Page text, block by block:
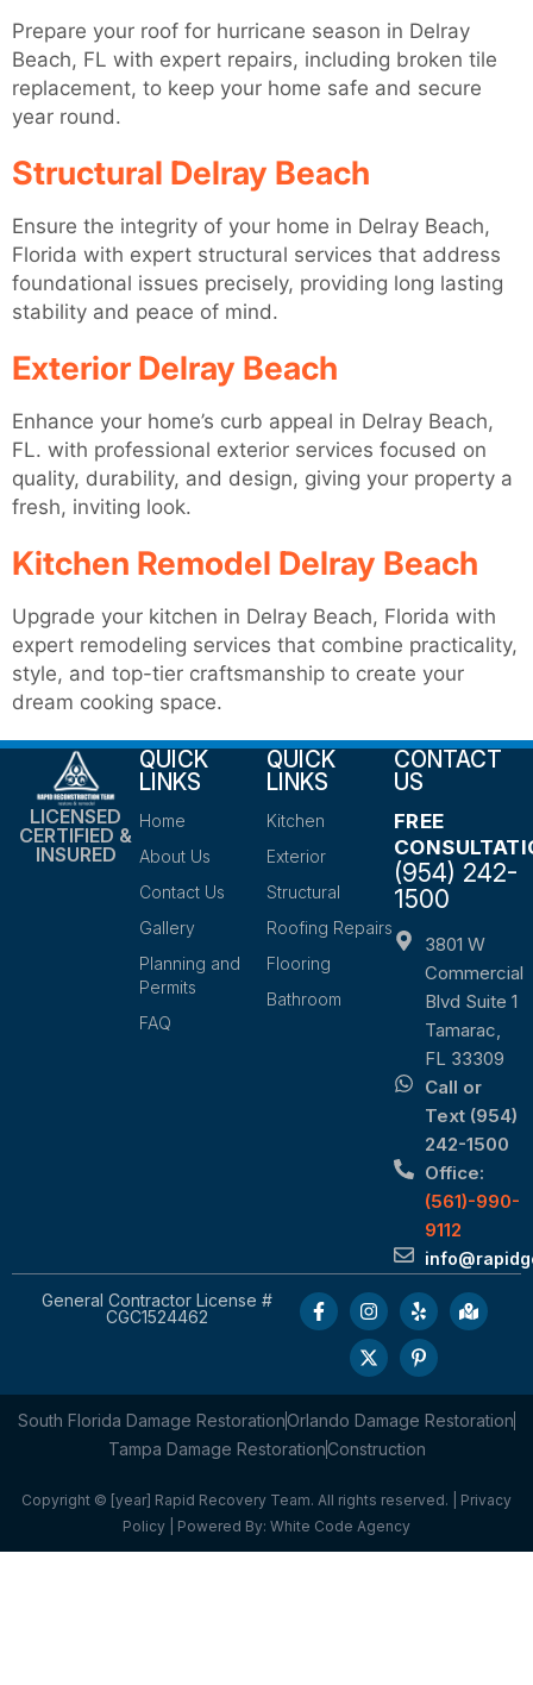
Prepare your roof for hurricane season in Delray
Beach, FL with expert repairs, including broken tile
replacement, to keep your home safe and secure
year round.
Structural Delray Beach
Ensure the integrity of your home in Delray Beach,
Florida with expert structural services that address
foundational issues precisely, providing long lasting
stability and peace of mind.
Exterior Delray Beach
Enhance your home’s curb appeal in Delray Beach,
FL. with professional exterior services focused on
quality, durability, and design, giving your property a
fresh, inviting look.
Kitchen Remodel Delray Beach
Upgrade your kitchen in Delray Beach, Florida with
expert remodeling services that combine practicality,
style, and top-tier craftsmanship to create your
dream cooking space.
LICENSED
CERTIFIED &
INSURED
QUICK
LINKS
Home
About Us
Contact Us
Gallery
Planning and
Permits
FAQ
QUICK
LINKS
Kitchen
Exterior
Structural
Roofing Repairs
Flooring
Bathroom
CONTACT
US
FREE
(954) 242-
1500
3801 W
Commercial
Blvd Suite 1
Tamarac,
FL 33309
Call or
Text (954)
242-1500
Office:
(561)-990-
9112
General Contractor License #
CGC1524462
South Florida Damage RestorationOrlando Damage Restoration
Tampa Damage RestorationConstruction
Copyright © [year] Rapid Recovery Team. All rights reserved. | Privacy
Policy | Powered By: White Code Agency